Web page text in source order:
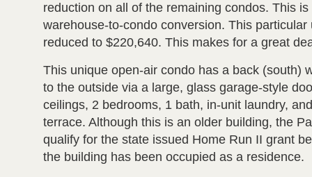
reduction on all of the remaining condos. This
warehouse-to-condo conversion. This
reduced to $220,640. This makes for a great
This unique open-air condo has a back (south)
to the outside via a large, glass garage-style
ceilings, 2 bedrooms, 1 bath, in-unit laundry,
terrace. Although this is an older building, the
qualify for the state issued Home Run II grant
the building has been occupied as a residence.